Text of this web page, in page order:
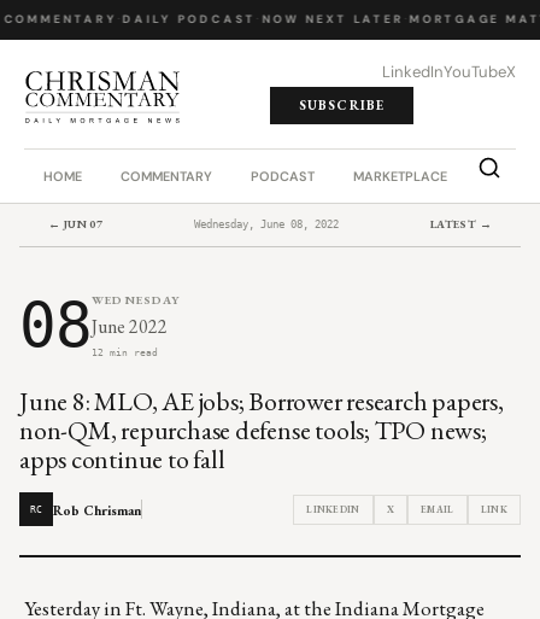
· DAILY PODCAST· NOW NEXT LATER· MORTGAGE
LinkedInYouTubeX
SUBSCRIBE
HOME COMMENTARY PODCAST MARKETPLACE JOB
← JUN 07 Wednesday, June 08, 2022 LATEST →
08WEDNESDAY
June 2022
12 min read
June 8: MLO, AE jobs; Borrower research papers,
non-QM, repurchase defense tools; TPO news;
apps continue to fall
RC Rob Chrisman LINKEDIN X EMAIL LINK
Yesterday in Ft. Wayne, Indiana, at the Indiana Mortgage